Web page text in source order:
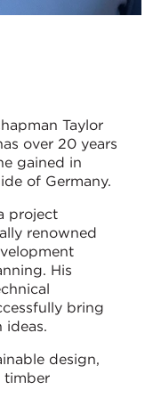
Taylor
over 20 years
gained in
of Germany.
project
renowned
His
bring
ideas.
design,
timber